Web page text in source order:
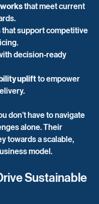
that meet current
that support competitive
decision-ready
uplift to empower
don’t have to navigate
alone. Their
towards a scalable,
model.
Sustainable